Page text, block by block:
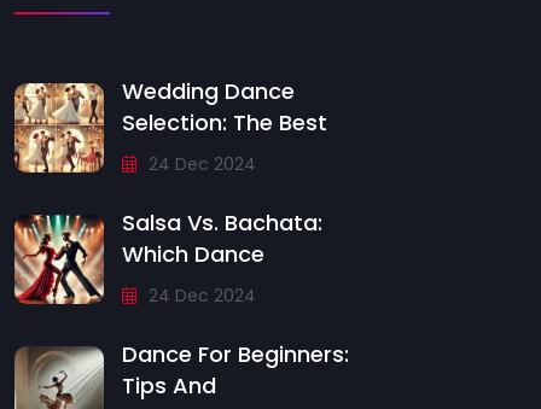
Wedding Dance
Selection: The Best
24 Dec 2024
Salsa Vs. Bachata:
Which Dance
24 Dec 2024
Dance For Beginners:
Tips And